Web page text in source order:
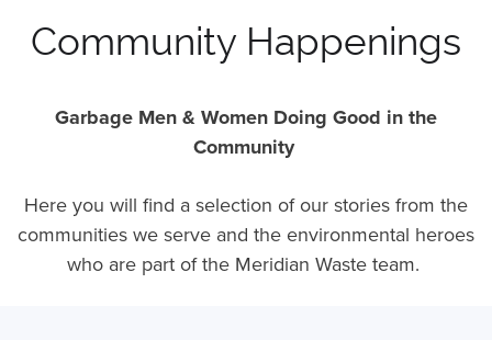
Community Happenings
Garbage Men & Women Doing Good in the
Community
Here you will find a selection of our stories from the
communities we serve and the environmental heroes
who are part of the Meridian Waste team.